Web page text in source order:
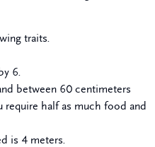
traits.
6.
between 60 centimeters
require half as much food and
is 4 meters.